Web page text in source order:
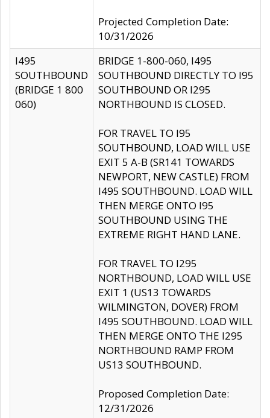
Projected Completion Date:
10/31/2026
I495
SOUTHBOUND
(BRIDGE 1 800
060)
BRIDGE 1-800-060, I495
SOUTHBOUND DIRECTLY TO I95
SOUTHBOUND OR I295
NORTHBOUND IS CLOSED.
FOR TRAVEL TO I95
SOUTHBOUND, LOAD WILL USE
EXIT 5 A-B (SR141 TOWARDS
NEWPORT, NEW CASTLE) FROM
I495 SOUTHBOUND. LOAD WILL
THEN MERGE ONTO I95
SOUTHBOUND USING THE
EXTREME RIGHT HAND LANE.
FOR TRAVEL TO I295
NORTHBOUND, LOAD WILL USE
EXIT 1 (US13 TOWARDS
WILMINGTON, DOVER) FROM
I495 SOUTHBOUND. LOAD WILL
THEN MERGE ONTO THE I295
NORTHBOUND RAMP FROM
US13 SOUTHBOUND.
Proposed Completion Date:
12/31/2026